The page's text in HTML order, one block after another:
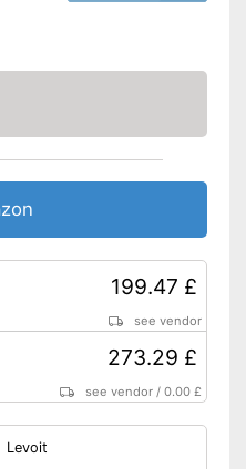
199.47 £
see vendor
273.29 £
see vendor /0.00 £
Levoit